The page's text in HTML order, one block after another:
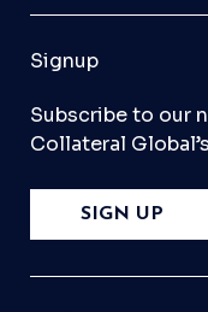
Signup
Subscribe to our
Collateral
SIGN UP